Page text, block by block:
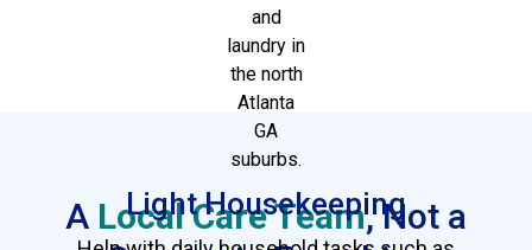
Light Housekeeping
A Local Care Team, Not a